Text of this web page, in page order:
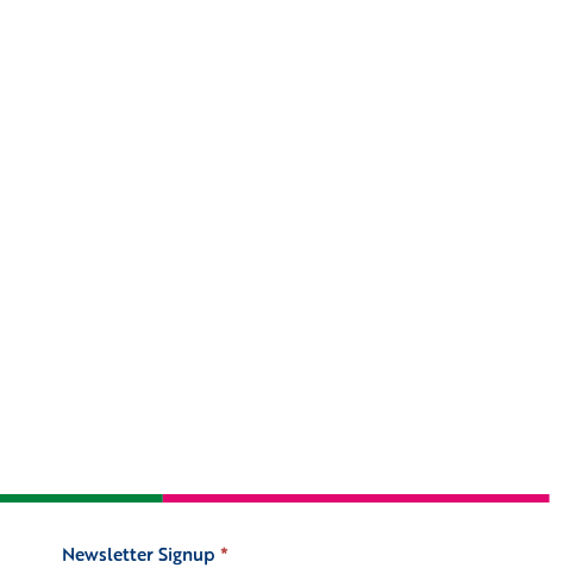
Signup
Newsletter Signup *